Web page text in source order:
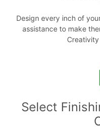
Design every inch of
assistance to make
Select